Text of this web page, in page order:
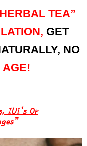
TEA”
GET
NO
AGE!
IUI’s Or